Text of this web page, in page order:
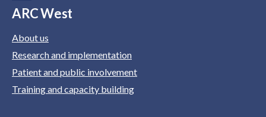
ARC West
About us
Research and implementation
Patient and public involvement
Training and capacity building